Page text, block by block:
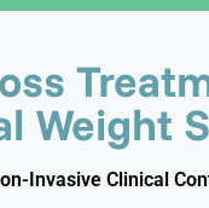
Weight
Invasive Clinical